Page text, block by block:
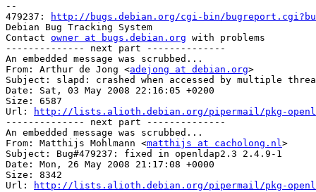
--
479237:
http://bugs.debian.org/cgi-bin/
Debian Bug Tracking System
Contact owner at bugs.debian.org with problems
-------------- next part --------------
An embedded message was scrubbed...
From: Arthur de Jong <adejong at debian.org>
Subject: slapd: crashed when accessed by multiple
Date: Sat, 03 May 2008 22:16:05 +0200
Size: 6587
Url:
http://lists.alioth.debian.org/pipermail/pkg-
-------------- next part --------------
An embedded message was scrubbed...
From: Matthijs Mohlmann <matthijs at cacholong.nl>
Subject: Bug#479237: fixed in openldap2.3 2.4.9-1
Date: Mon, 26 May 2008 21:17:08 +0000
Size: 8342
Url:
http://lists.alioth.debian.org/pipermail/pkg-